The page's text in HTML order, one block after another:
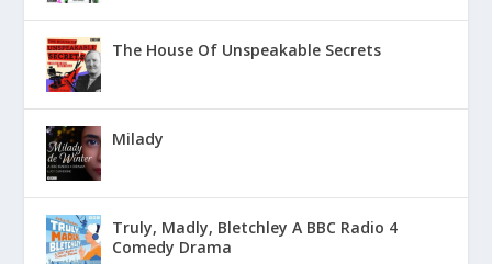
The House Of Unspeakable Secrets
Milady
Truly, Madly, Bletchley A BBC Radio 4
Comedy Drama